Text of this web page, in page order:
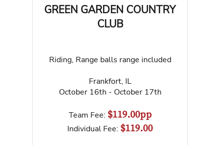
GREEN GARDEN COUNTRY
CLUB
Riding, Range balls range included
Frankfort, IL
October 16th - October 17th
Team Fee: $119.00pp
Individual Fee: $119.00